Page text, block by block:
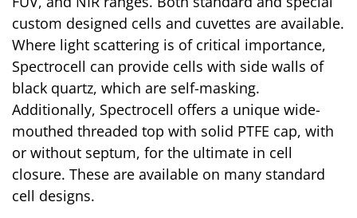
custom designed cells and cuvettes are available.
Where light scattering is of critical importance,
Spectrocell can provide cells with side walls of
black quartz, which are self-masking.
Additionally, Spectrocell offers a unique wide-
mouthed threaded top with solid PTFE cap, with
or without septum, for the ultimate in cell
closure. These are available on many standard
cell designs.